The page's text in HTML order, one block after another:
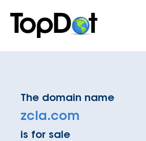
content
The domain name
zcla.com
is for sale